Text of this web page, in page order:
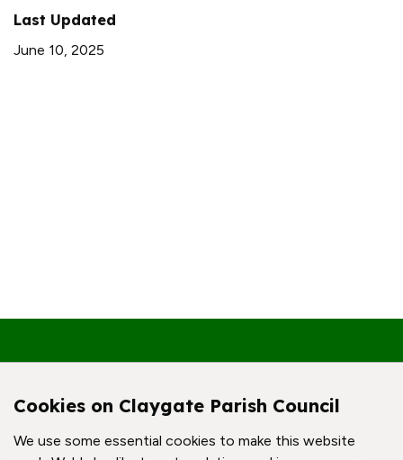
Last Updated
June 10, 2025
Claygate Parish Council,
Claygate Village Hall,
Cookies on Claygate Parish Council
We use some essential cookies to make this website